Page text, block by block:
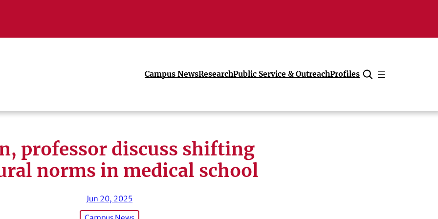
Campus NewsResearchPublic Service & OutreachProfiles
Cancel
professor discuss shifting
norms in medical school
Jun 20, 2025